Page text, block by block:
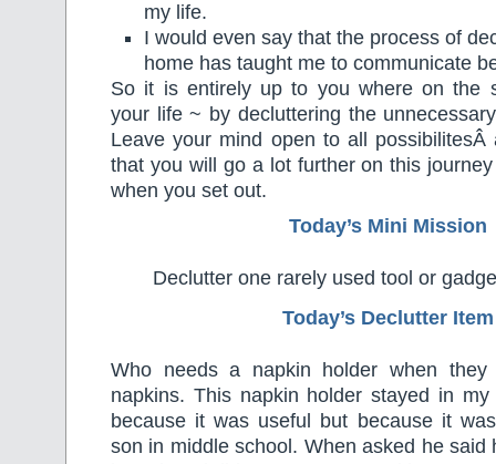
my life.
I would even say that the process of
home has taught me to communicate
So it is entirely up to you where on the
your life ~ by decluttering the
Leave your mind open to all
that you will go a lot further on this
when you set out.
Today’s Mini Mission
Declutter one rarely used tool or
Today’s Declutter Item
Who needs a napkin holder when
napkins. This napkin holder stayed in
because it was useful but because it
son in middle school. When asked he said